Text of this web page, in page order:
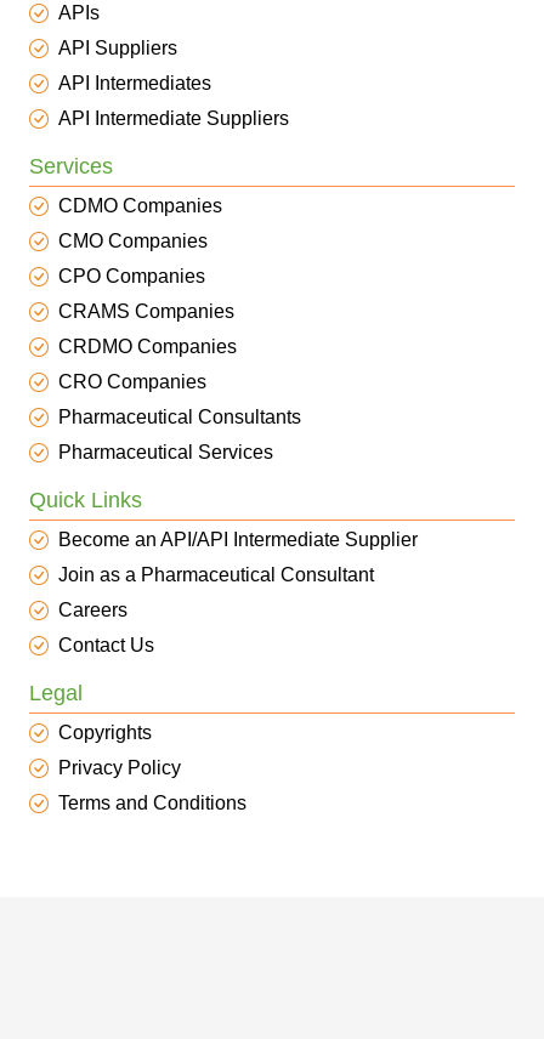
APIs
API Suppliers
API Intermediates
API Intermediate Suppliers
Services
CDMO Companies
CMO Companies
CPO Companies
CRAMS Companies
CRDMO Companies
CRO Companies
Pharmaceutical Consultants
Pharmaceutical Services
Quick Links
Become an API/API Intermediate Supplier
Join as a Pharmaceutical Consultant
Careers
Contact Us
Legal
Copyrights
Privacy Policy
Terms and Conditions